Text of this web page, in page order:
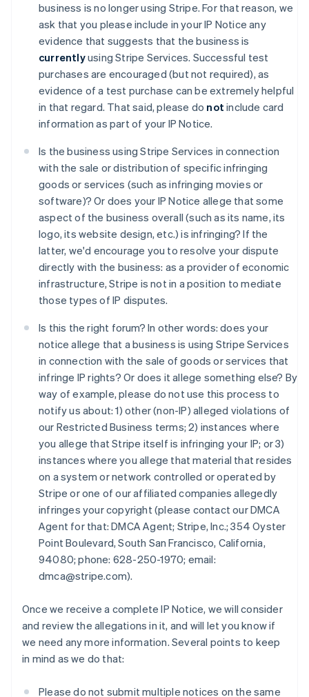
business is no longer using Stripe. For that reason, we
ask that you please include in your IP Notice any
evidence that suggests that the business is
currentlyusing Stripe Services. Successful test
purchases are encouraged (but not required), as
evidence of a test purchase can be extremely helpful
in that regard. That said, please do not include card
information as part of your IP Notice.
Is the business using Stripe Services in connection
with the sale or distribution of specific infringing
goods or services (such as infringing movies or
software)? Or does your IP Notice allege that some
aspect of the business overall (such as its name, its
logo, its website design, etc.) is infringing? If the
latter, we'd encourage you to resolve your dispute
directly with the business: as a provider of economic
infrastructure, Stripe is not in a position to mediate
those types of IP disputes.
Is this the right forum? In other words: does your
notice allege that a business is using Stripe Services
in connection with the sale of goods or services that
infringe IP rights? Or does it allege something else? By
way of example, please do not use this process to
notify us about: 1) other (non-IP) alleged violations of
our Restricted Business terms; 2) instances where
you allege that Stripe itself is infringing your IP; or 3)
instances where you allege that material that resides
on a system or network controlled or operated by
Stripe or one of our affiliated companies allegedly
infringes your copyright (please contact our DMCA
Agent for that: DMCA Agent; Stripe, Inc.; 354 Oyster
Point Boulevard, South San Francisco, California,
94080; phone: 628-250-1970; email:
dmca@stripe.com).
Once we receive a complete IP Notice, we will consider
and review the allegations in it, and will let you know if
we need any more information. Several points to keep
in mind as we do that:
Please do not submit multiple notices on the same
アイルランド
アメリカ
EnglishEspañol简体中文
English
イギリス
English
イタリア
インド
English
エストニア
English
オーストラリア
オーストリア
オランダ
NederlandsEnglish
カナダ
EnglishFrançais
キプロス
ギリシア
クロアチア
EnglishItaliano
ジブラルタル
English
シンガポール
スイス
DeutschFrançais ItalianoEnglish
スウェーデン
SvenskaEnglish
スロバキア
English
スロベニア
English Italiano